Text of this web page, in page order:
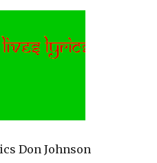
Don Johnson